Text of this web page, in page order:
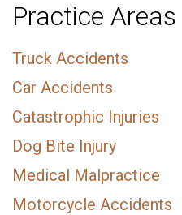
Practice Areas
Truck Accidents
Car Accidents
Catastrophic Injuries
Dog Bite Injury
Medical Malpractice
Motorcycle Accidents